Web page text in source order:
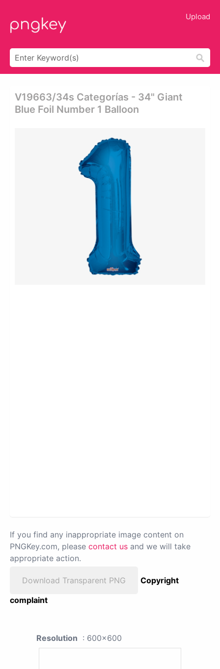
Upload
V19663/34s Categorías - 34" Giant
Blue Foil Number 1 Balloon
If you find any inappropriate image content on
PNGKey.com, please contact us and we will take
appropriate action.
Download Transparent PNG
Copyright
complaint
Resolution : 600x600